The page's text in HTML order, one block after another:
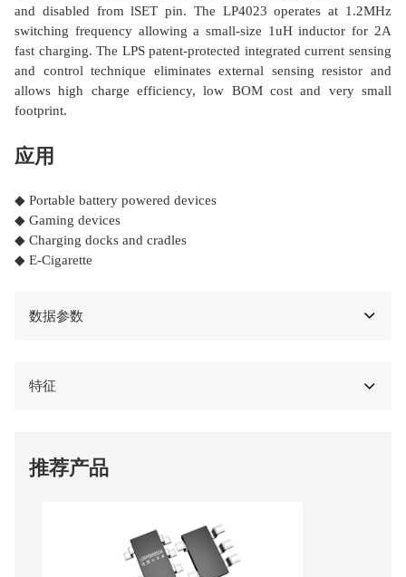
and disabled from lSET pin. The LP4023 operates at 1.2MHz
switching frequency allowing a small-size 1uH inductor for 2A
fast charging. The LPS patent-protected integrated current sensing
and control technique eliminates external sensing resistor and
allows high charge efficiency, low BOM cost and very small
footprint.
应用
◆ Portable battery powered devices
◆ Gaming devices
◆ Charging docks and cradles
◆ E-Cigarette
数据参数
特征
推荐产品